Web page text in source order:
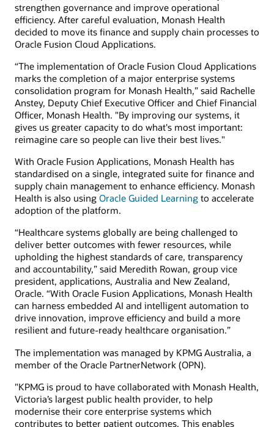
strengthen governance and improve operational
efficiency. After careful evaluation, Monash Health
decided to move its finance and supply chain processes to
Oracle Fusion Cloud Applications.
“The implementation of Oracle Fusion Cloud Applications
marks the completion of a major enterprise systems
consolidation program for Monash Health,” said Rachelle
Anstey, Deputy Chief Executive Officer and Chief Financial
Officer, Monash Health. "By improving our systems, it
gives us greater capacity to do what's most important:
reimagine care so people can live their best lives."
With Oracle Fusion Applications, Monash Health has
standardised on a single, integrated suite for finance and
supply chain management to enhance efficiency. Monash
Health is also using Oracle Guided Learning to accelerate
adoption of the platform.
“Healthcare systems globally are being challenged to
deliver better outcomes with fewer resources, while
upholding the highest standards of care, transparency
and accountability,” said Meredith Rowan, group vice
president, applications, Australia and New Zealand,
Oracle. “With Oracle Fusion Applications, Monash Health
can harness embedded AI and intelligent automation to
drive innovation, improve efficiency and build a more
resilient and future-ready healthcare organisation.”
The implementation was managed by KPMG Australia, a
member of the Oracle PartnerNetwork (OPN).
"KPMG is proud to have collaborated with Monash Health,
Victoria’s largest public health provider, to help
modernise their core enterprise systems which
contributes to better patient outcomes. This enables